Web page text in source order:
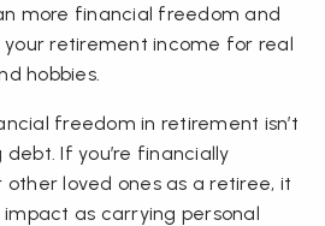
more financial freedom and
retirement income for real
hobbies.
freedom in retirement isn’t
If you’re financially
other loved ones as a retiree, it
as carrying personal